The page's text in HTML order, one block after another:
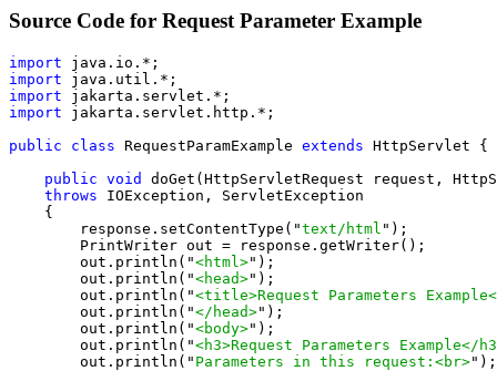
Source Code for Request Parameter Example
import
import
import
import jakarta.servlet.http.*;
public class RequestParamExample extends HttpServlet {
public void
doGet(HttpServletRequest request,
throws IOException, ServletException
    {
        response.setContentType("
text/html ");
        PrintWriter out = response.getWriter();
        out.println("
<html>");
        out.println("
<head>");
        out.println("
<title>Request Parameters
        out.println("
</head>");
        out.println("
<body>");
        out.println("
<h3>Request Parameters Example</
        out.println("
Parameters in this request:<br>");